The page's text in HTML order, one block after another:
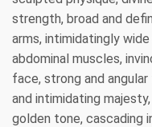
strength, broad and
arms, intimidatingly
abdominal muscles,
face, strong and
and intimidating
golden tone, cascading